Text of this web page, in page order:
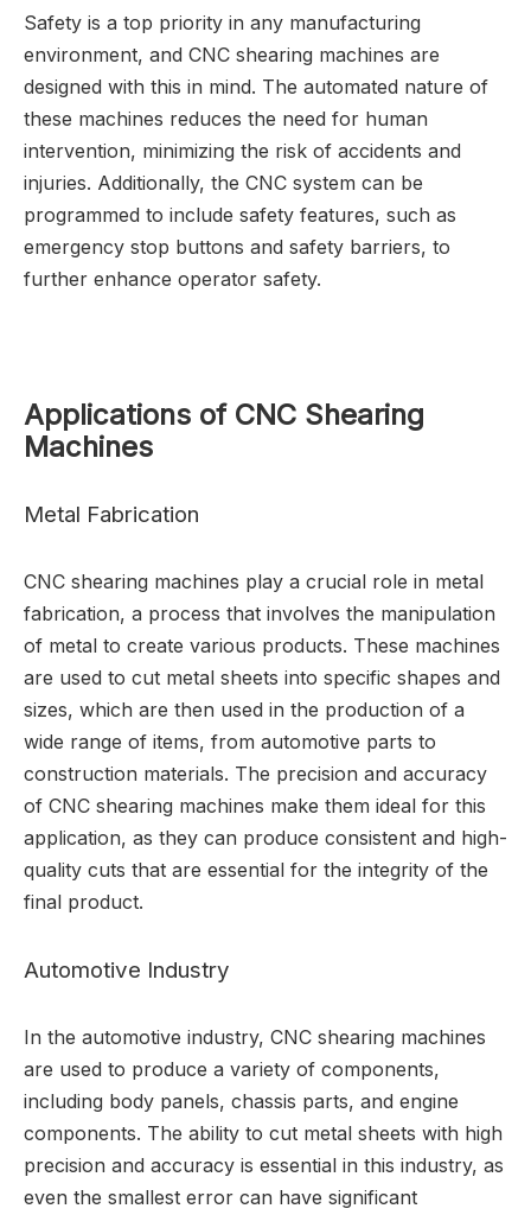
Safety is a top priority in any manufacturing
environment, and CNC shearing machines are
designed with this in mind. The automated nature of
these machines reduces the need for human
intervention, minimizing the risk of accidents and
injuries. Additionally, the CNC system can be
programmed to include safety features, such as
emergency stop buttons and safety barriers, to
further enhance operator safety.
Applications of CNC Shearing
Machines
Metal Fabrication
CNC shearing machines play a crucial role in metal
fabrication, a process that involves the manipulation
of metal to create various products. These machines
are used to cut metal sheets into specific shapes and
sizes, which are then used in the production of a
wide range of items, from automotive parts to
construction materials. The precision and accuracy
of CNC shearing machines make them ideal for this
application, as they can produce consistent and high-
quality cuts that are essential for the integrity of the
final product.
Automotive Industry
In the automotive industry, CNC shearing machines
are used to produce a variety of components,
including body panels, chassis parts, and engine
components. The ability to cut metal sheets with high
precision and accuracy is essential in this industry, as
even the smallest error can have significant